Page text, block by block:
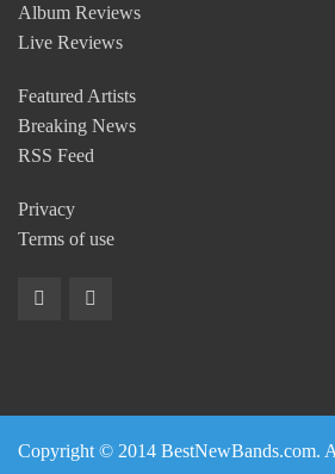
Album Reviews
Live Reviews
Featured Artists
Breaking News
RSS Feed
Privacy
Terms of use
Copyright © 2014 BestNewBands.com.